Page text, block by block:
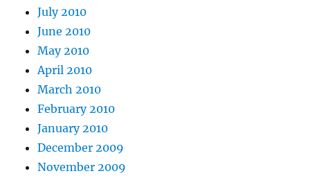
July 2010
June 2010
May 2010
April 2010
March 2010
February 2010
January 2010
December 2009
November 2009